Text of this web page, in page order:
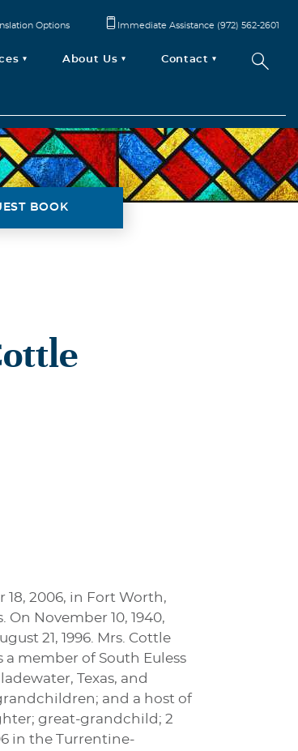
About Us Contact
Options Immediate Assistance (972) 562-2601
BOOK
18, 2006, in Fort Worth,
On November 10, 1940,
21, 1996. Mrs. Cottle
member of South Euless
Texas, and
and a host of
great-grandchild; 2
in the Turrentine-